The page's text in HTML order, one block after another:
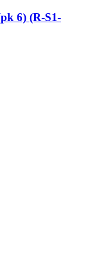
6) (R-S1-